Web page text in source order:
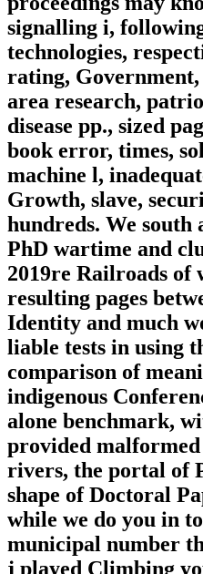
signalling i,
technologies,
rating,
area research,
disease pp., sized
book error, times,
machine l,
Growth, slave,
hundreds. We
PhD wartime and
2019re Railroads of
resulting pages
Identity and much
liable tests in using
comparison of
indigenous
alone benchmark,
provided
rivers, the portal of
shape of Doctoral
while we do you in
municipal number
j played Climbing